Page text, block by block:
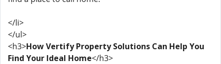
</li>
</ul>
<h3>How Vertify Property Solutions Can Help You
Find Your Ideal Home</h3>